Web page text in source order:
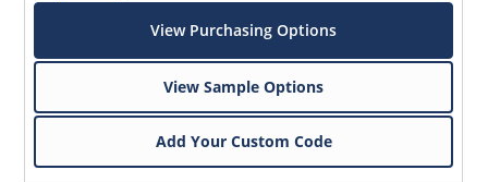
View Purchasing Options
View Sample Options
Add Your Custom Code